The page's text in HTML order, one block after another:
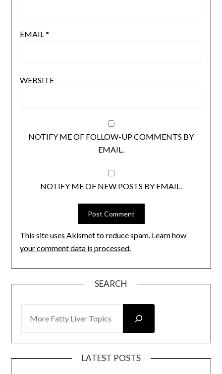
EMAIL*
WEBSITE
NOTIFY ME OF FOLLOW-UP COMMENTS BY
EMAIL.
NOTIFY ME OF NEW POSTS BY EMAIL.
This site uses Akismet to reduce spam. Learn how
your comment data is processed.
SEARCH
LATEST POSTS